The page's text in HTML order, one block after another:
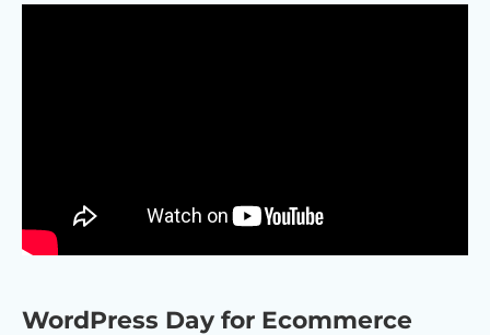
WordPress Day for Ecommerce